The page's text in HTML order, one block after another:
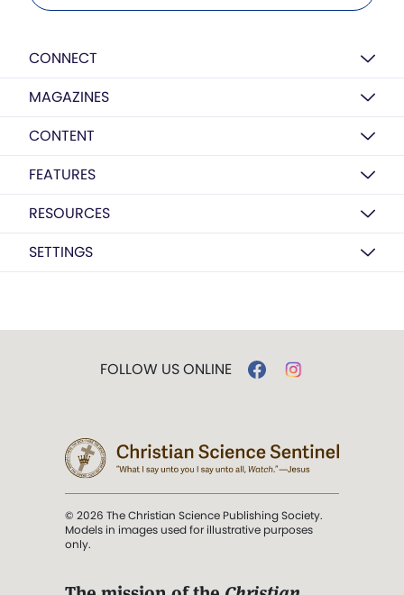
CONNECT
MAGAZINES
CONTENT
FEATURES
RESOURCES
SETTINGS
FOLLOW US ONLINE
© 2026 The Christian Science Publishing Society.
Models in images used for illustrative purposes
only.